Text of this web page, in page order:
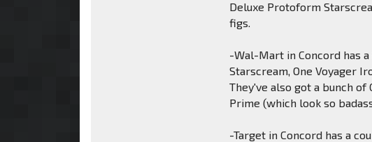
Deluxe Protoform
figs.
-Wal-Mart in Concord has
Starscream, One Voyager
They've also got a bunch
Prime (which look so
-Target in Concord has a